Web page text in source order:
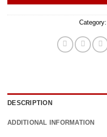
Category:
DESCRIPTION
ADDITIONAL INFORMATION